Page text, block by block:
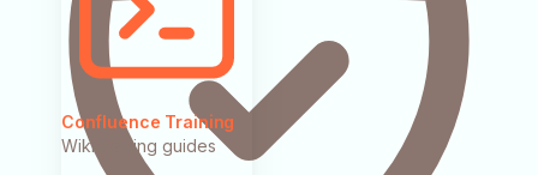
Confluence Training
Wiki training guides